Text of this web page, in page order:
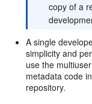
copy of a
A single
simplicity and
use the
metadata code
repository.